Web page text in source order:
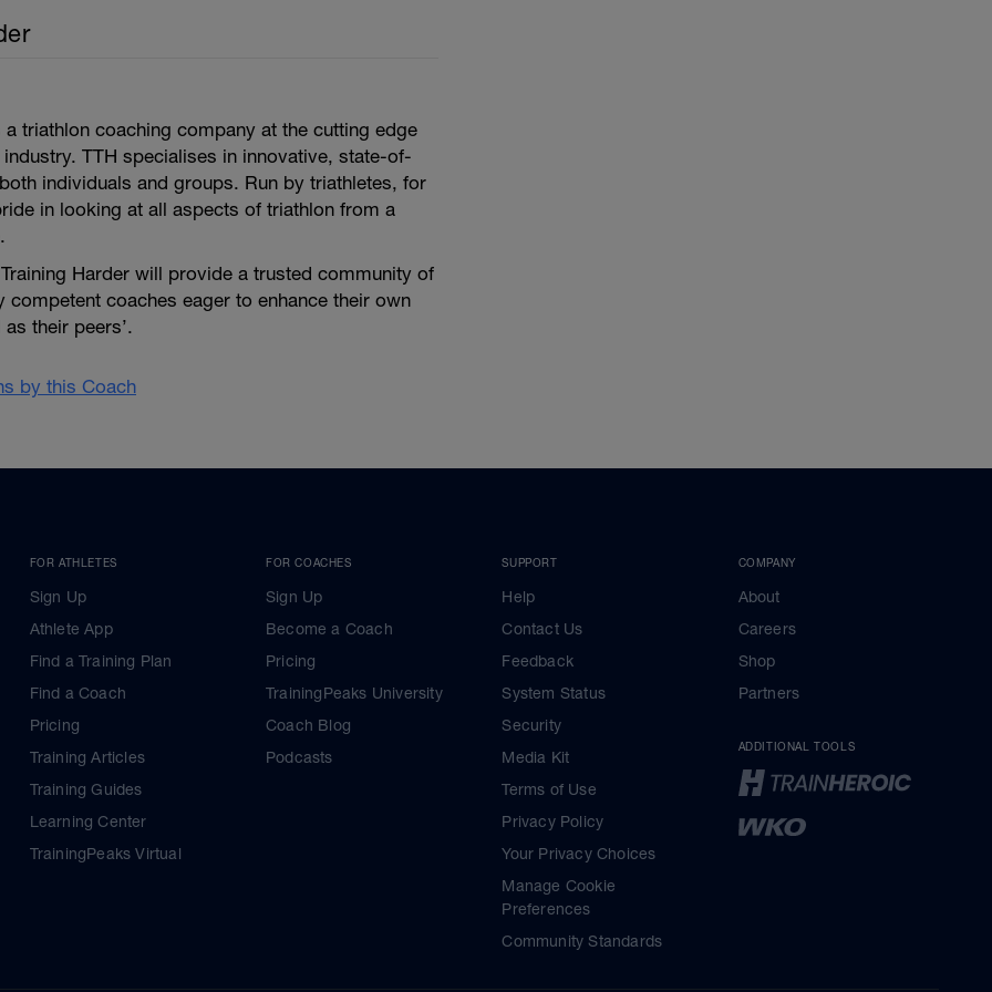
a triathlon coaching company at the cutting edge
TTH specialises in innovative, state-of-
individuals and groups. Run by triathletes, for
in looking at all aspects of triathlon from a
Harder will provide a trusted community of
competent coaches eager to enhance their own
their peers’.
by this Coach
FOR ATHLETES
Sign Up
Athlete App
Find a Training Plan
Find a Coach
Pricing
Training Articles
Training Guides
Learning Center
TrainingPeaks Virtual
FOR COACHES
Sign Up
Become a Coach
Pricing
TrainingPeaks University
Coach Blog
Podcasts
SUPPORT
Help
Contact Us
Feedback
System Status
Security
Media Kit
Terms of Use
Privacy Policy
Your Privacy Choices
Manage Cookie
Preferences
Community Standards
COMPANY
About
Careers
Shop
Partners
ADDITIONAL TOOLS